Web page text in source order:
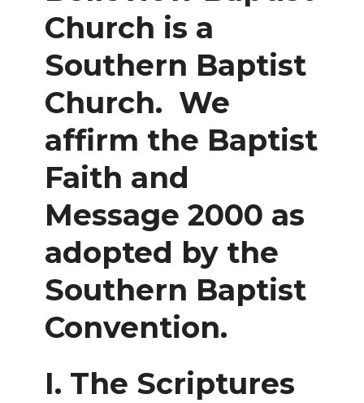
Church is a
Southern Baptist
Church. We
affirm the Baptist
Faith and
Message 2000 as
adopted by the
Southern Baptist
Convention.
I. The Scriptures